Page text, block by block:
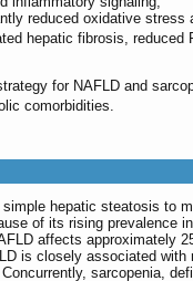
reduced oxidative stress
hepatic fibrosis, reduced
for NAFLD and
comorbidities.
hepatic steatosis to
of its rising prevalence
affects approximately
is closely associated
sarcopenia,